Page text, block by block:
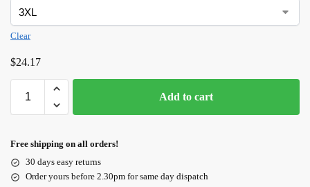
Clear
$24.17
Add to cart
Free shipping on all orders!
30 days easy returns
Order yours before 2.30pm for same day dispatch